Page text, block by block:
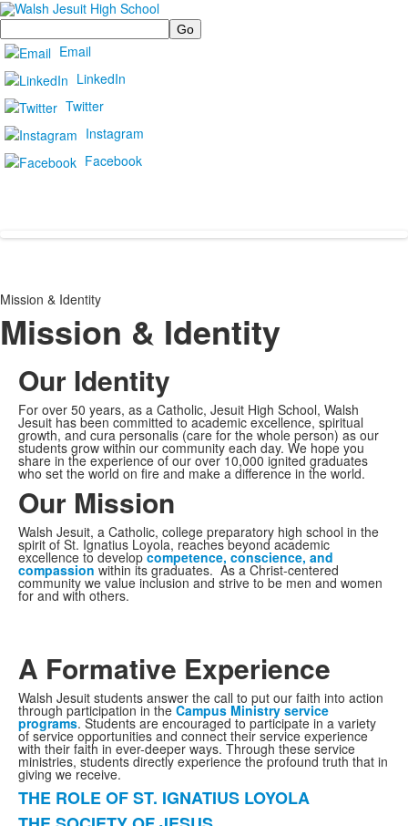
Search
Email
LinkedIn
Twitter
Instagram
Facebook
Mission & Identity
Mission & Identity
Our Identity
For over 50 years, as a Catholic, Jesuit High School, Walsh
Jesuit has been committed to academic excellence, spiritual
growth, and cura personalis (care for the whole person) as our
students grow within our community each day. We hope you
share in the experience of our over 10,000 ignited graduates
who set the world on fire and make a difference in the world.
Our Mission
Walsh Jesuit, a Catholic, college preparatory high school in the
spirit of St. Ignatius Loyola, reaches beyond academic
excellence to develop competence, conscience, and
compassion within its graduates. As a Christ-centered
community we value inclusion and strive to be men and women
for and with others.
A Formative Experience
Walsh Jesuit students answer the call to put our faith into action
through participation in the Campus Ministry service
programs. Students are encouraged to participate in a variety
of service opportunities and connect their service experience
with their faith in ever-deeper ways. Through these service
ministries, students directly experience the profound truth that in
giving we receive.
List
THE ROLE OF ST. IGNATIUS LOYOLA